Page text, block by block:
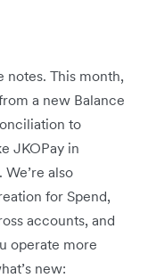
notes. This month,
a new Balance
to
JKOPay in
also
for Spend,
accounts, and
operate more
new: